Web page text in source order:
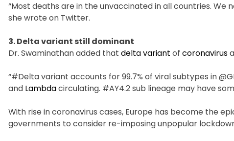
“Most deaths are in the unvaccinated in all countries. We
she wrote on Twitter.
3. Delta variant still dominant
Dr. Swaminathan added that delta variant of coronavirus
“#Delta variant accounts for 99.7% of viral subtypes in
and Lambdacirculating. #AY4.2 sub lineage may have
With rise in coronavirus cases, Europe has become the
governments to consider re-imposing unpopular